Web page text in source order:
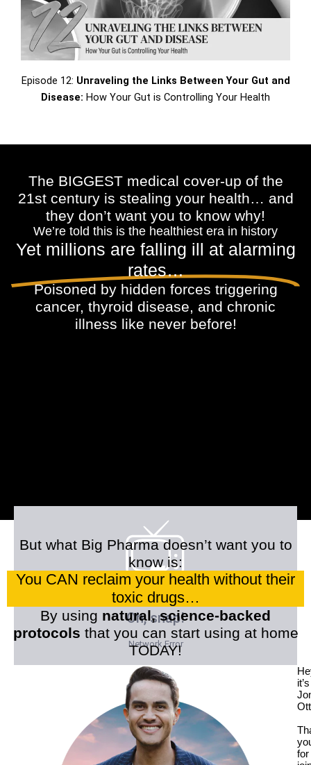
Episode 12: Unraveling the Links Between Your Gut and
Disease: How Your Gut is Controlling Your Health
The BIGGEST medical cover-up of the
21st century is stealing your health… and
they don’t want you to know why!
We’re told this is the healthiest era in history
Yet millions are falling ill at alarming
rates…
Poisoned by hidden forces triggering
cancer, thyroid disease, and chronic
illness like never before!
But what Big Pharma doesn’t want you to
know is:
You CAN reclaim your health without their
toxic drugs…
By using natural, science-backed
protocols that you can start using at home
TODAY!
it’s
for